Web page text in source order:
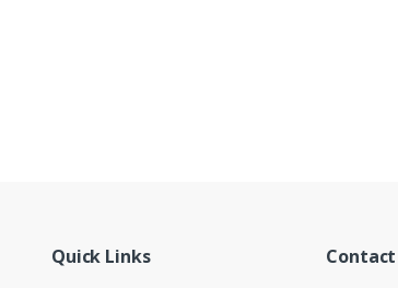
Quick Links Contact